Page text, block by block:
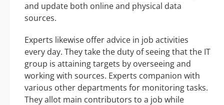
and update both online and physical data
sources.
Experts likewise offer advice in job activities
every day. They take the duty of seeing that the IT
group is attaining targets by overseeing and
working with sources. Experts companion with
various other departments for monitoring tasks.
They allot main contributors to a job while